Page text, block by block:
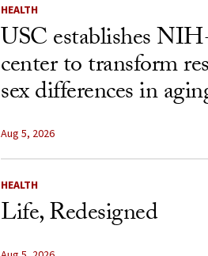
HEALTH
USC establishes
center to transform
sex differences in
Aug 5, 2026
HEALTH
Life, Redesigned